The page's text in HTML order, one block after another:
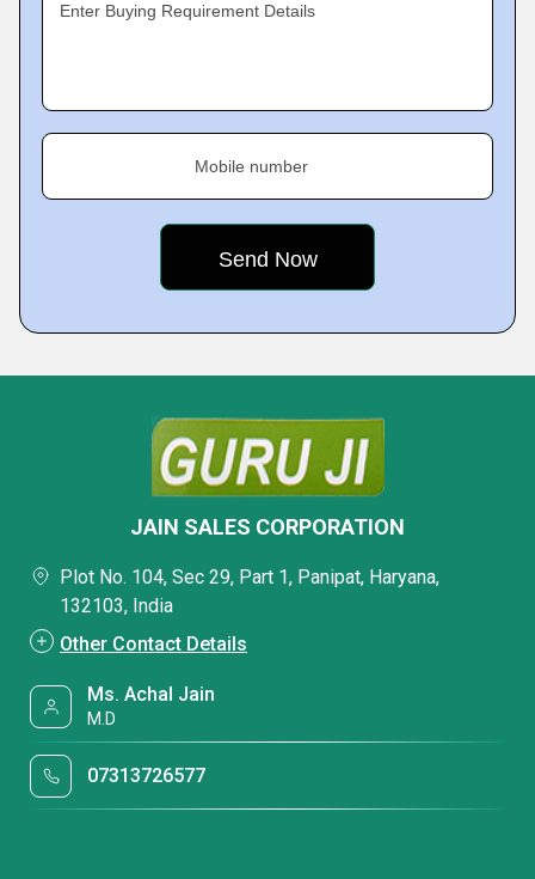
Enter Buying Requirement Details
Mobile number
JAIN SALES CORPORATION
Plot No. 104, Sec 29, Part 1, Panipat, Haryana,
132103, India
Other Contact Details
Ms. Achal Jain
M.D
07313726577